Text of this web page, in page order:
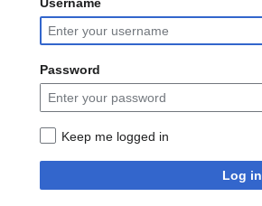
Password
Keep me logged in
Log in